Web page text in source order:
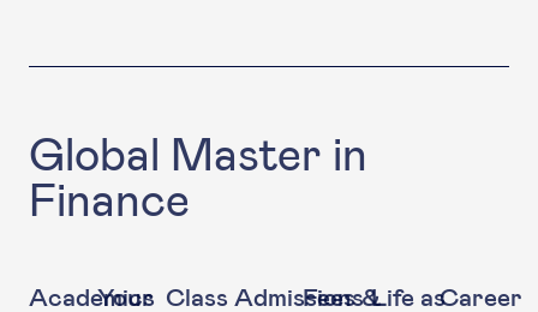
Global Master in
Finance
Academics
Your Class Admissions
Fees &Life asCareer